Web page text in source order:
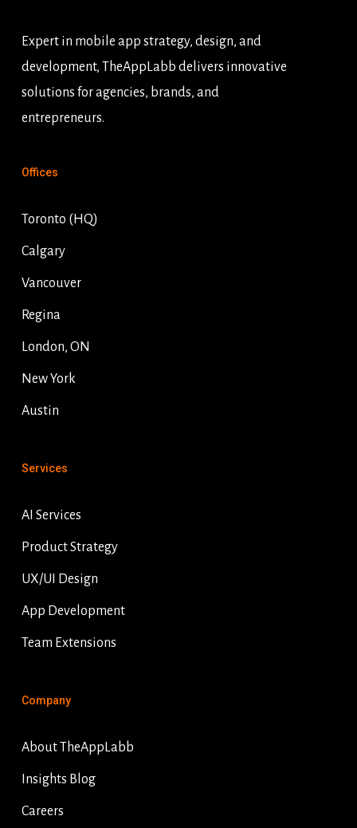
Expert in mobile app strategy, design, and
development, TheAppLabb delivers innovative
solutions for agencies, brands, and
entrepreneurs.
Offices
Toronto (HQ)
Calgary
Vancouver
Regina
London, ON
New York
Austin
Services
AI Services
Product Strategy
UX/UI Design
App Development
Team Extensions
Company
About TheAppLabb
Insights Blog
Careers